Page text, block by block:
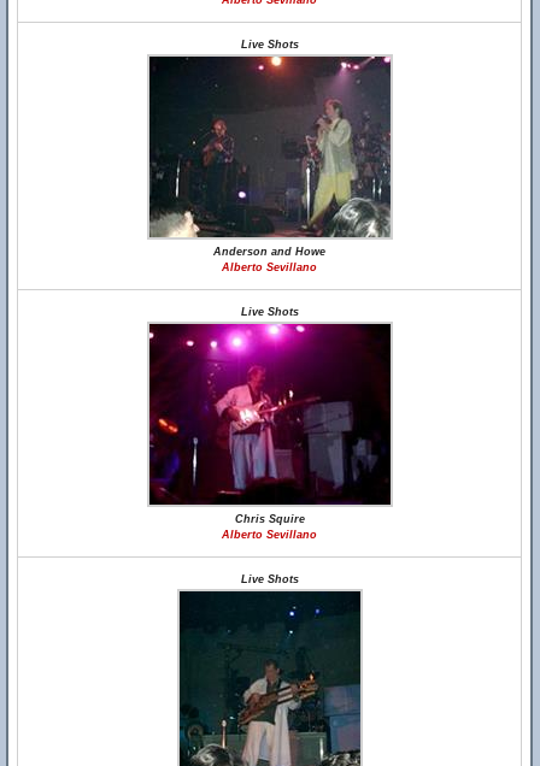
Live Shots
Anderson and Howe
Alberto Sevillano
Live Shots
Chris Squire
Alberto Sevillano
Live Shots